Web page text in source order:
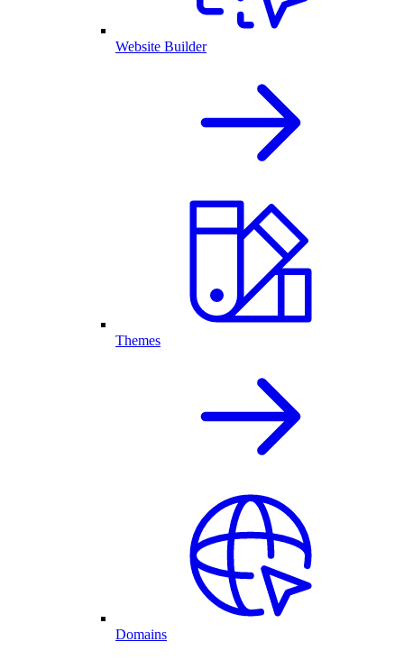
Website Builder
Themes
Domains